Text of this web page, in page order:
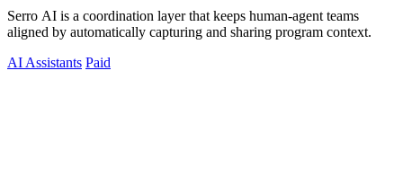
Serro AI is a coordination layer that keeps human-agent teams
aligned by automatically capturing and sharing program context.
AI Assistants Paid